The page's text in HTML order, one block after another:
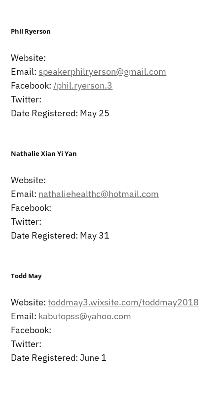
Phil Ryerson
Website:
Email: speakerphilryerson@gmail.com
Facebook: /phil.ryerson.3
Twitter:
Date Registered: May 25
Nathalie Xian Yi Yan
Website:
Email: nathaliehealthc@hotmail.com
Facebook:
Twitter:
Date Registered: May 31
Todd May
Website:toddmay3.wixsite.com/toddmay2018
Email: kabutopss@yahoo.com
Facebook:
Twitter:
Date Registered: June 1